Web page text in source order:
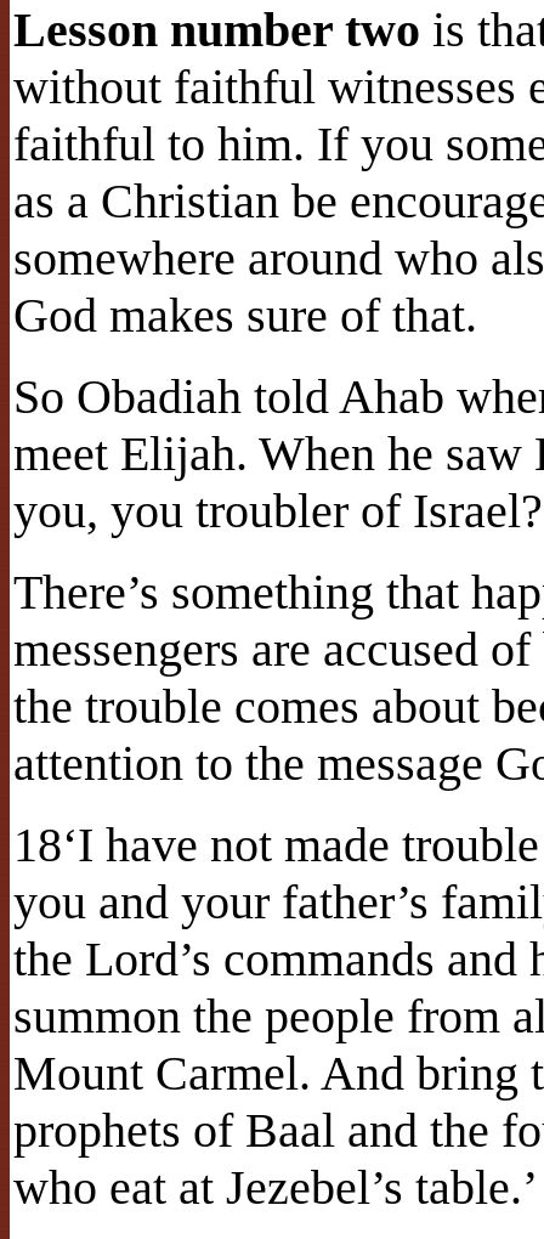
Lesson number two is
without faithful witnesses
faithful to him. If you
as a Christian be
somewhere around who
God makes sure of that.
So Obadiah told Ahab
meet Elijah. When he
you, you troubler of
There’s something that
messengers are accused
the trouble comes about
attention to the message
18‘I have not made
you and your father’s
the Lord’s commands
summon the people from
Mount Carmel. And bring
prophets of Baal and the
who eat at Jezebel’s table.’